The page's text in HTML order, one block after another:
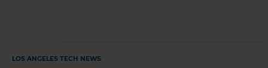
LOS ANGELES TECH NEWS